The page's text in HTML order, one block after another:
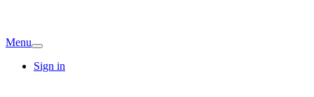
Menu
Sign in